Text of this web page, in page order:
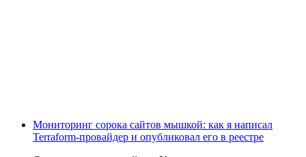
Мониторинг сорока сайтов мышкой: как я написал
Terraform-провайдер и опубликовал его в реестре